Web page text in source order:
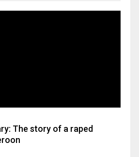
The story of a raped